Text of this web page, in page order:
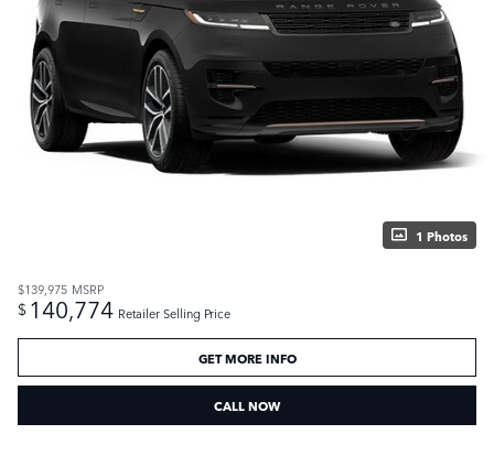
1 Photos
$139,975 MSRP
$ 140,774 Retailer Selling Price
GET MORE INFO
CALL NOW